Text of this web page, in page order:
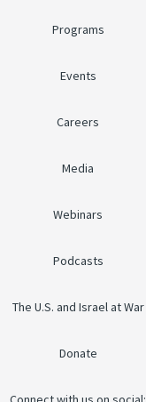
Programs
Events
Careers
Media
Webinars
Podcasts
The U.S. and Israel at War
Donate